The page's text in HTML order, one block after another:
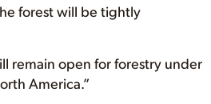
forest will be tightly
remain open for forestry under
America.”